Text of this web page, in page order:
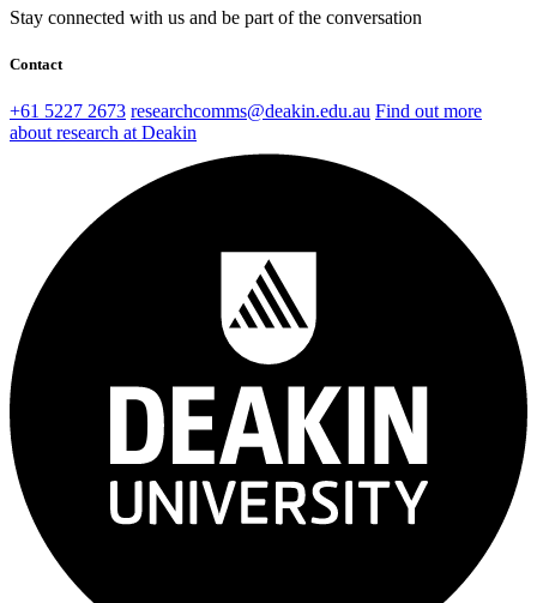
Stay connected with us and be part of the conversation
Contact
+61 5227 2673 researchcomms@deakin.edu.au Find out more
about research at Deakin